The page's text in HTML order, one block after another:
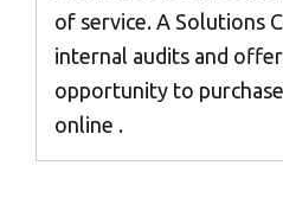
of service. A Solutions
internal audits and
opportunity to
online .
Select
Africa